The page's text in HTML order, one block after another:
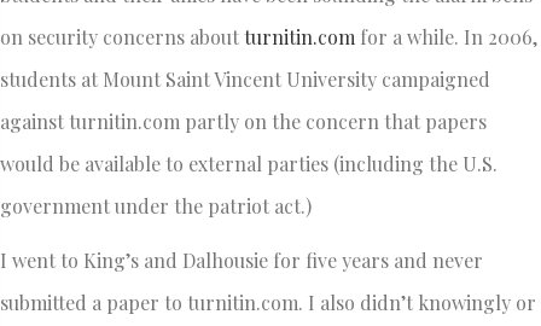
on security concerns aboutturnitin.com for a while. In 2006,
students at Mount Saint Vincent University campaigned
against turnitin.com partly on the concern that papers
would be available to external parties (including the U.S.
government under the patriot act.)
I went to King’s and Dalhousie for five years and never
submitted a paper to turnitin.com. I also didn’t knowingly or